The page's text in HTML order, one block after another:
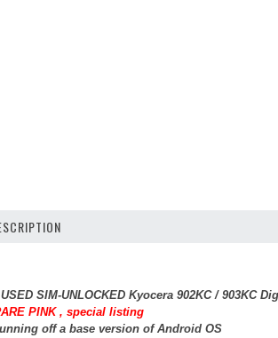
SIM-UNLOCKED Kyocera 902KC / 903KC
PINK , special listing
off a base version of Android OS